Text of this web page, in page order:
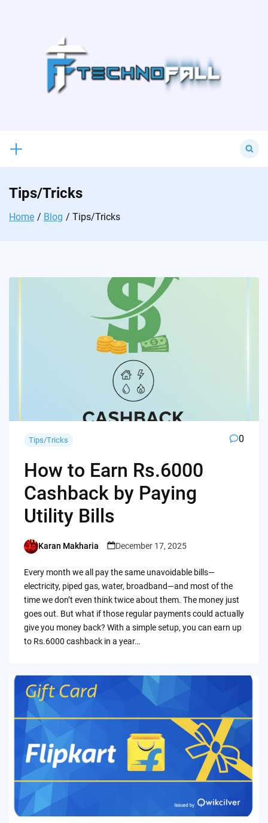
for:
Tips/Tricks
Home Blog Tips/Tricks
Tips/Tricks 0
How to Earn Rs.6000
Cashback by Paying
Utility Bills
Posted
Karan Makharia December 17, 2025
Every month we all pay the same unavoidable bills—
electricity, piped gas, water, broadband—and most of the
time we don’t even think twice about them. The money just
goes out. But what if those regular payments could actually
give you money back? With a simple setup, you can earn up
to Rs.6000 cashback in a year…